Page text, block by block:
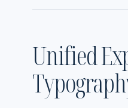
Unified